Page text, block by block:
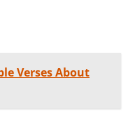
Verses About